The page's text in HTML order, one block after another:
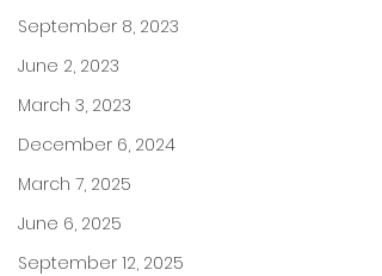
September 8, 2023
June 2, 2023
March 3, 2023
December 6, 2024
March 7, 2025
June 6, 2025
September 12, 2025